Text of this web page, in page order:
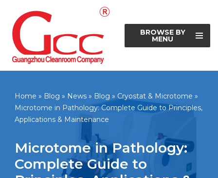
Skip
to
content
BROWSE BY
MENU
Home » Blog » News » Blog » Cryostat & Microtome »
Microtome in Pathology: Complete Guide to Principles,
Applications & Maintenance
Microtome in Pathology:
Complete Guide to